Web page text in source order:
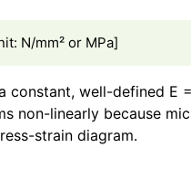
N/mm² or MPa]
well-defined E
linearly because
strain diagram.